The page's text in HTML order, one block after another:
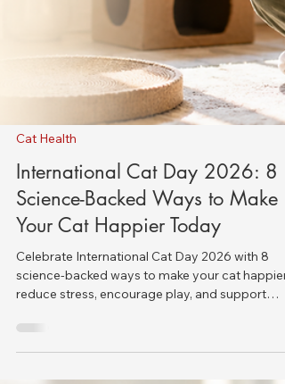
Cat Health
International Cat Day 2026: 8